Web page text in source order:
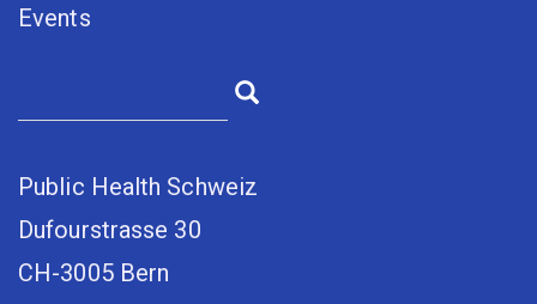
Events
Public Health Schweiz
Dufourstrasse 30
CH-3005 Bern